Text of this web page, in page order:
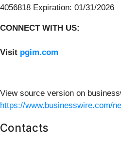
4056818 Expiration: 01/31/2026
CONNECT WITH US:
Visit pgim.com
View source version on
https://www.businesswire.com/
Contacts